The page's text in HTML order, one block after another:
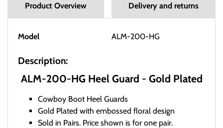
Product Overview Delivery and returns
Model ALM-200-HG
Description:
ALM-200-HG Heel Guard - Gold Plated
Cowboy Boot Heel Guards
Gold Plated with embossed floral design
Sold in Pairs. Price shown is for one pair.